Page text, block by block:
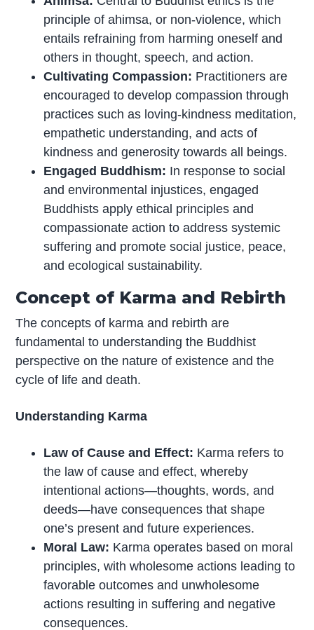
principle of ahimsa, or non-violence, which
entails refraining from harming oneself and
others in thought, speech, and action.
Cultivating Compassion: Practitioners are
encouraged to develop compassion through
practices such as loving-kindness meditation,
empathetic understanding, and acts of
kindness and generosity towards all beings.
Engaged Buddhism: In response to social
and environmental injustices, engaged
Buddhists apply ethical principles and
compassionate action to address systemic
suffering and promote social justice, peace,
and ecological sustainability.
Concept of Karma and Rebirth
The concepts of karma and rebirth are
fundamental to understanding the Buddhist
perspective on the nature of existence and the
cycle of life and death.
Understanding Karma
Law of Cause and Effect: Karma refers to
the law of cause and effect, whereby
intentional actions—thoughts, words, and
deeds—have consequences that shape
one’s present and future experiences.
Moral Law: Karma operates based on moral
principles, with wholesome actions leading to
favorable outcomes and unwholesome
actions resulting in suffering and negative
consequences.